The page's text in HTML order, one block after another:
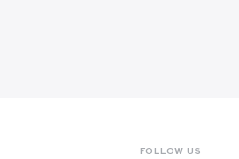
FOLLOW US